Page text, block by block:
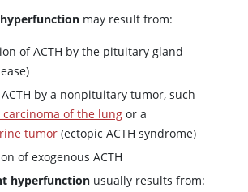
may result from:
of ACTH by the pituitary gland
by a nonpituitary tumor, such
of the lung or a
tumor (ectopic ACTH syndrome)
of exogenous ACTH
hyperfunction usually results from: